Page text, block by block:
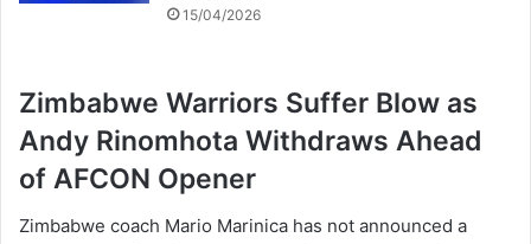
15/04/2026
Zimbabwe Warriors Suffer Blow as
Andy Rinomhota Withdraws Ahead
of AFCON Opener
Zimbabwe coach Mario Marinica has not announced a